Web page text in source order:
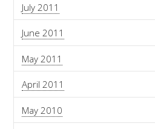
July 2011
June 2011
May 2011
April 2011
May 2010